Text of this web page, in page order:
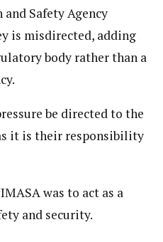
Safety Agency
is misdirected, adding
body rather than a
be directed to the
it is their responsibility
was to act as a
and security.